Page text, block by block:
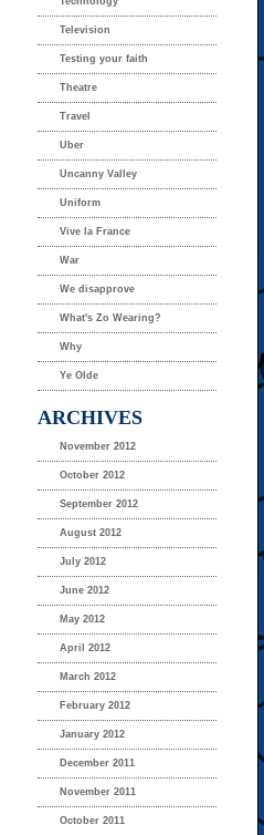
Television
Testing your faith
Theatre
Travel
Uber
Uncanny Valley
Uniform
Vive la France
War
We disapprove
What's Zo Wearing?
Why
Ye Olde
ARCHIVES
November 2012
October 2012
September 2012
August 2012
July 2012
June 2012
May 2012
April 2012
March 2012
February 2012
January 2012
December 2011
November 2011
October 2011